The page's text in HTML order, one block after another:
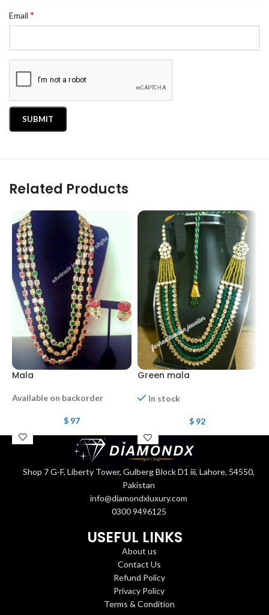
Email *
Related Products
Mala
Available on backorder
$97
Green mala
In stock
$92
Shop 7 G-F, Liberty Tower, Gulberg Block D1 iii, Lahore, 54550,
Pakistan
info@diamondxluxury.com
0300 9496125
USEFUL LINKS
About us
Contact Us
Refund Policy
Privacy Policy
Terms & Condition